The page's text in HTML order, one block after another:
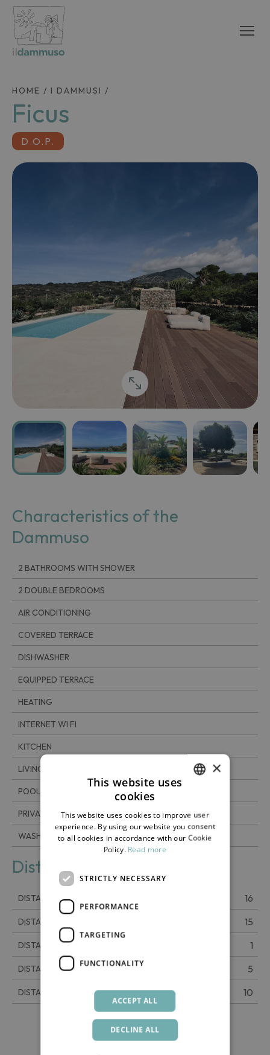
HOME / I DAMMUSI /
Ficus
D.O.P.
Characteristics of the
Dammuso
2 BATHROOMS WITH SHOWER
2 DOUBLE BEDROOMS
AIR CONDITIONING
COVERED TERRACE
DISHWASHER
EQUIPPED TERRACE
HEATING
INTERNET WI FI
KITCHEN
LIVING ROOM
POOL
PRIVATE PARKING
WASHING MACHINE
Distance
DISTANCE FROM THE AIRPORT 16
DISTANCE FROM THE CENTER 15
DISTANCE FROM THE SEA 1
DISTANCE FROM SCAURI 5
DISTANCE FROM TRACINO 10
ENGLISH
×
This website uses
cookies
This website uses cookies to improve user
experience. By using our website you consent
to all cookies in accordance with our Cookie
Policy. Read more
STRICTLY NECESSARY
PERFORMANCE
TARGETING
FUNCTIONALITY
ACCEPT ALL
DECLINE ALL